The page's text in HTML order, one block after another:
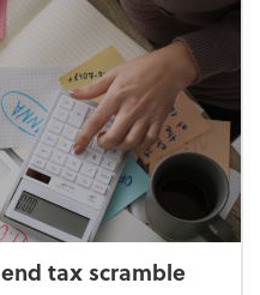
tax scramble